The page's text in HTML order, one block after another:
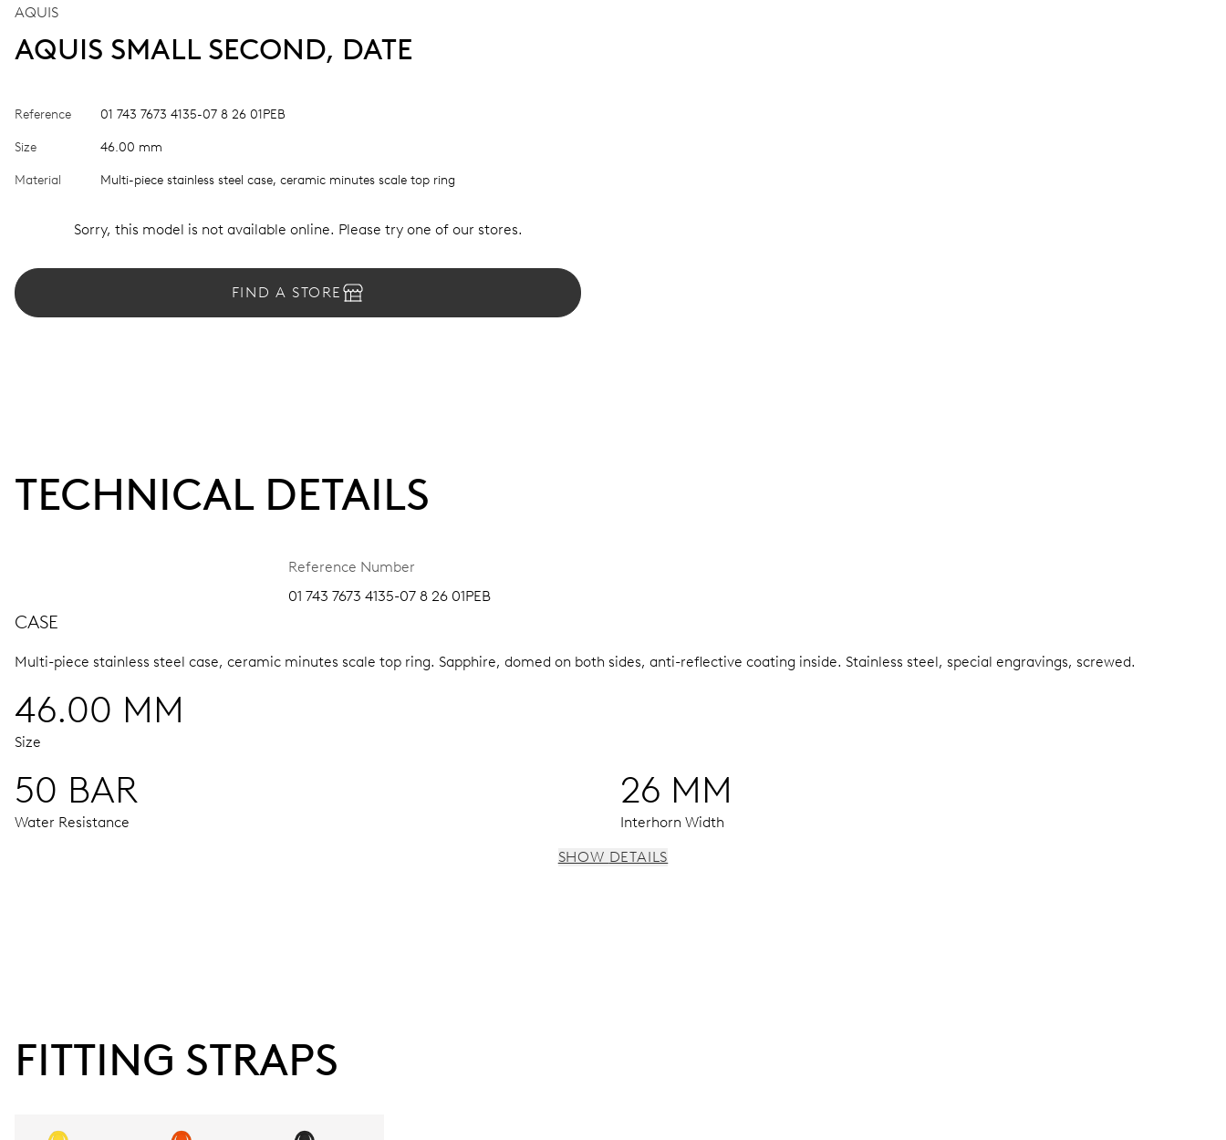
AQUIS
AQUIS SMALL SECOND, DATE
Reference 01 743 7673 4135-07 8 26 01PEB
Size 46.00 mm
Material Multi-piece stainless steel case, ceramic minutes scale top ring
Sorry, this model is not available online. Please try one of our stores.
FIND A STORE
TECHNICAL DETAILS
Reference Number
01 743 7673 4135-07 8 26 01PEB
CASE
Multi-piece stainless steel case, ceramic minutes scale top ring. Sapphire, domed on both sides, anti-reflective coating inside. Stainless steel, special engravings, screwed.
46.00 MM
Size
50 BAR
Water Resistance
26 MM
Interhorn Width
Power reserve
SHOW DETAILS
FITTING STRAPS